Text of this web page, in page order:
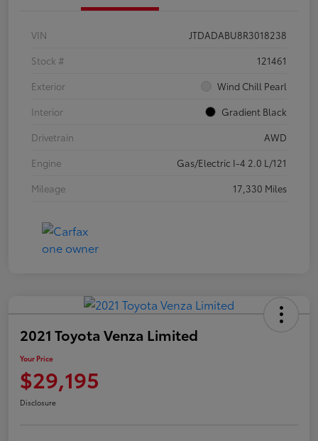
VIN
JTDADABU8R3018238
Stock #
121461
Exterior
Wind Chill Pearl
Interior
Gradient Black
Drivetrain
AWD
Engine
Gas/Electric I-4 2.0 L/121
Mileage
17,330 Miles
2021 Toyota Venza Limited
Your Price
$29,195
Disclosure